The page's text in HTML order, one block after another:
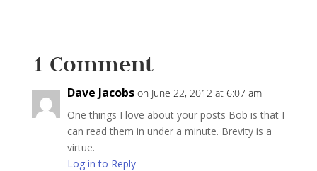
1 Comment
Dave Jacobs on June 22, 2012 at 6:07 am
One things I love about your posts Bob is that I
can read them in under a minute. Brevity is a
virtue.
Log in to Reply